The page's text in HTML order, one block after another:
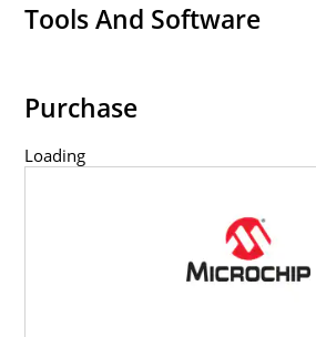
Tools And Software
Purchase
Loading